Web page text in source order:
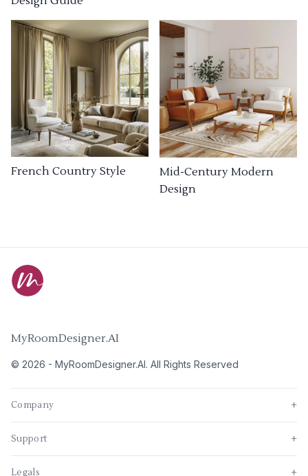
French Country Style
Mid-Century Modern
Design
MyRoomDesigner.AI
© 2026 - MyRoomDesigner.AI. All Rights Reserved
Company +
Support +
Legals +